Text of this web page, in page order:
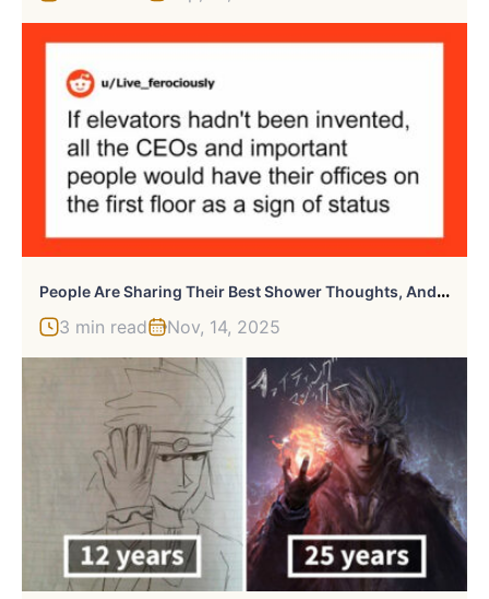
P
Eople Are Sharing Their Best Shower Thoughts, And Here Are 30 Of The Most Impressive Ones (New Pics)
3 min read Nov, 14, 2025